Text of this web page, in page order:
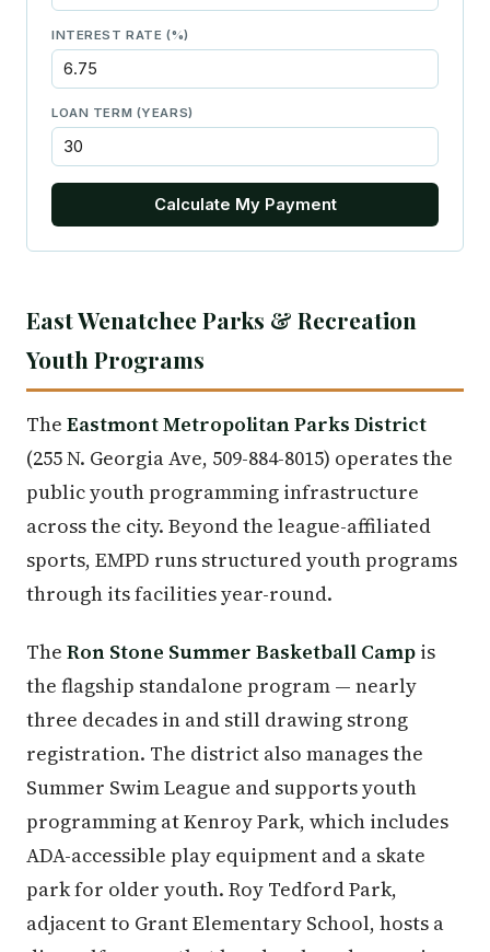
INTEREST RATE (%)
LOAN TERM (YEARS)
Calculate My Payment
East Wenatchee Parks & Recreation
Youth Programs
The Eastmont Metropolitan Parks District
(255 N. Georgia Ave, 509-884-8015) operates the
public youth programming infrastructure
across the city. Beyond the league-affiliated
sports, EMPD runs structured youth programs
through its facilities year-round.
The Ron Stone Summer Basketball Camp is
the flagship standalone program — nearly
three decades in and still drawing strong
registration. The district also manages the
Summer Swim League and supports youth
programming at Kenroy Park, which includes
ADA-accessible play equipment and a skate
park for older youth. Roy Tedford Park,
adjacent to Grant Elementary School, hosts a